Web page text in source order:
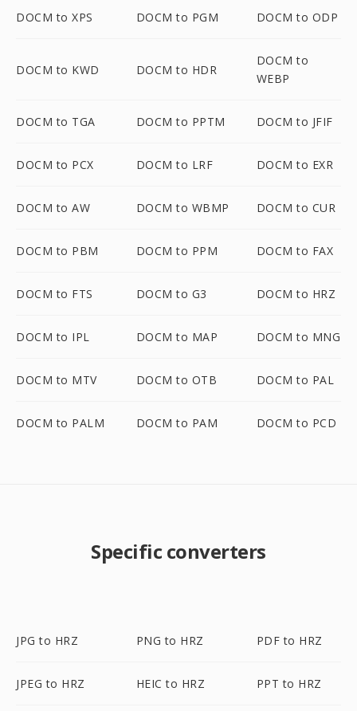
DOCM to XPS DOCM to PGM DOCM to ODP
DOCM to KWD DOCM to HDR
DOCM to
WEBP
DOCM to TGA DOCM to PPTM DOCM to JFIF
DOCM to PCX DOCM to LRF DOCM to EXR
DOCM to AW DOCM to WBMP DOCM to CUR
DOCM to PBM DOCM to PPM DOCM to FAX
DOCM to FTS DOCM to G3 DOCM to HRZ
DOCM to IPL DOCM to MAP DOCM to MNG
DOCM to MTV DOCM to OTB DOCM to PAL
DOCM to PALM DOCM to PAM DOCM to PCD
Specific converters
JPG to HRZ PNG to HRZ PDF to HRZ
JPEG to HRZ HEIC to HRZ PPT to HRZ